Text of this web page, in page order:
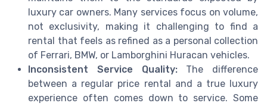
luxury car owners. Many services focus on volume,
not exclusivity, making it challenging to find a
rental that feels as refined as a personal collection
of Ferrari, BMW, or Lamborghini Huracan vehicles.
Inconsistent Service Quality:The difference
between a regular price rental and a true luxury
experience often comes down to service. Some